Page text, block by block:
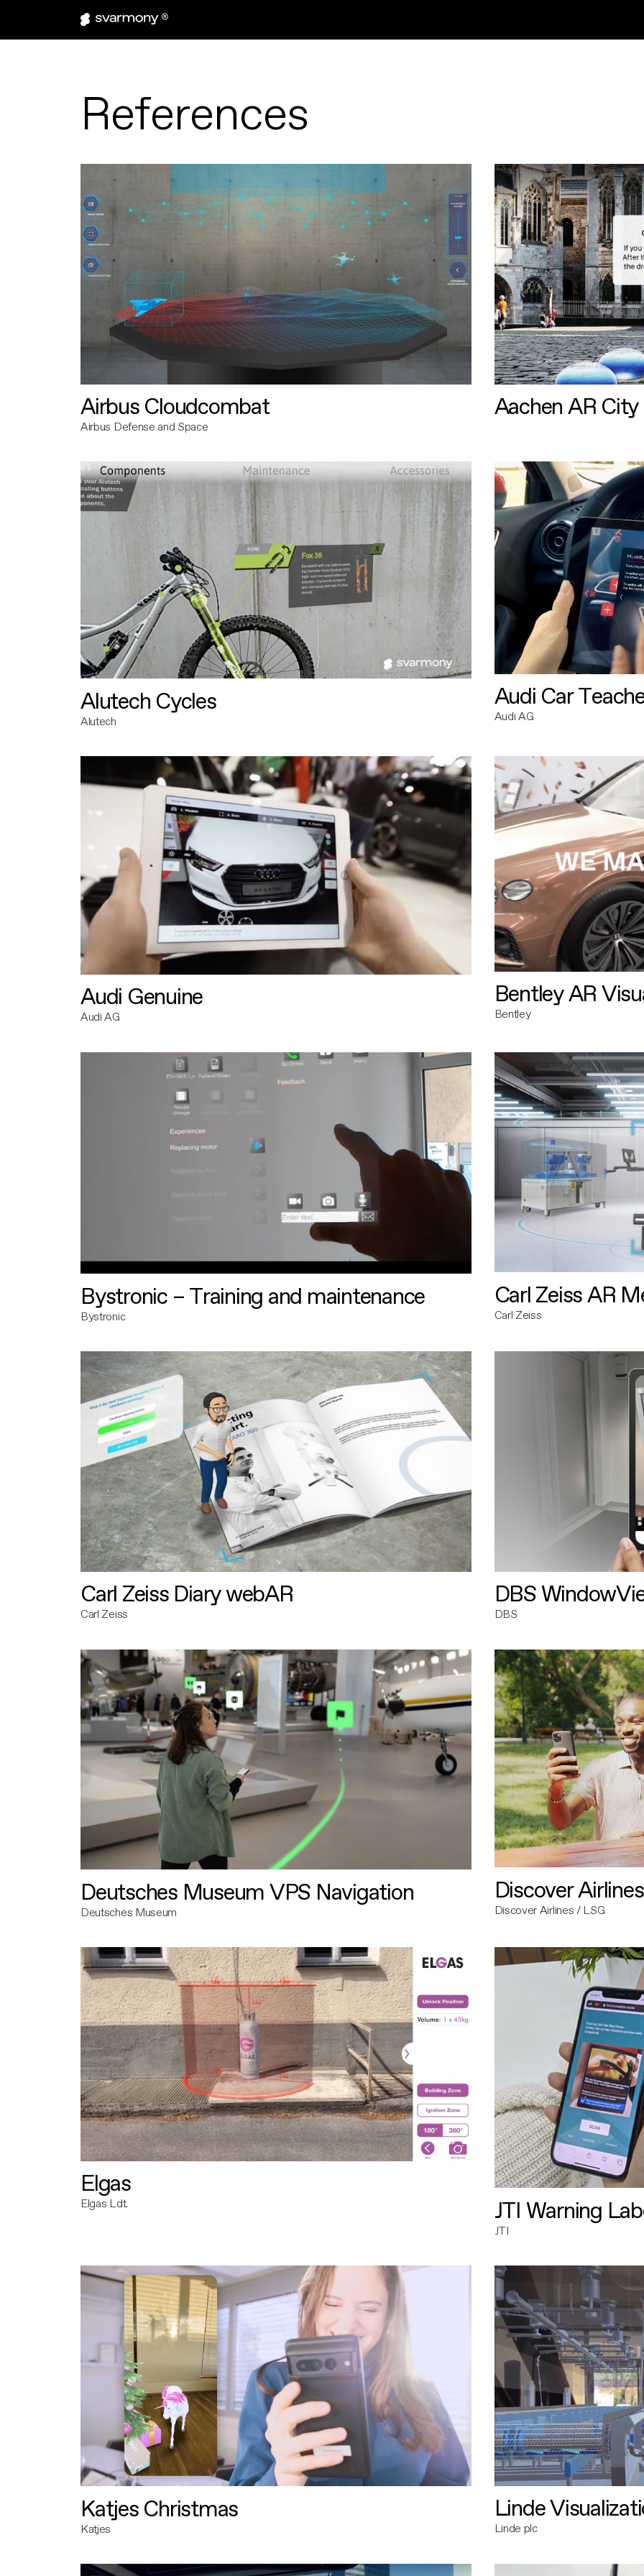
References
Airbus Cloudcombat
Airbus Defense and Space
Aachen AR
Alutech Cycles
Alutech
Audi Car
Audi AG
Audi Genuine
Audi AG
Bentley AR
Bentley
Bystronic – Training and maintenance
Bystronic
Carl Zeiss AR
Carl Zeiss
Carl Zeiss Diary webAR
Carl Zeiss
DBS
DBS
Deutsches Museum VPS Navigation
Deutsches Museum
Discover
Discover Airlines / LSG
Elgas
Elgas Ldt. JTI Warning
JTI
Katjes Christmas
Katjes
Linde
Linde plc